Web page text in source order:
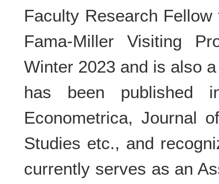
Faculty Research
Fama-Miller Visiting
Winter 2023 and is also
has been published
Econometrica, Journal
Studies etc., and
currently serves as an